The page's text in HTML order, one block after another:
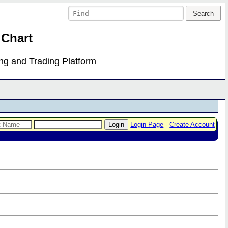
and Trading Platform
Login Page -Create Account